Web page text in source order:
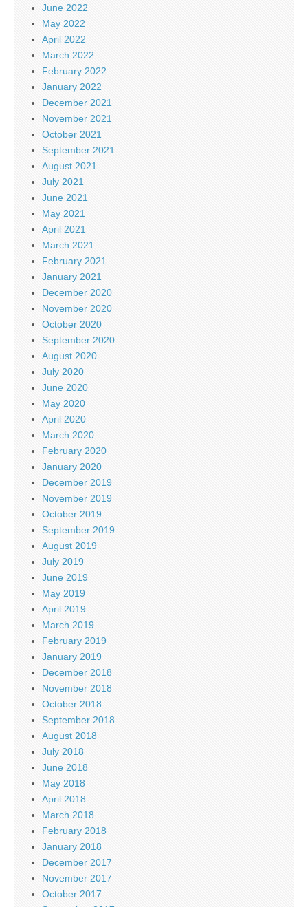
June 2022
May 2022
April 2022
March 2022
February 2022
January 2022
December 2021
November 2021
October 2021
September 2021
August 2021
July 2021
June 2021
May 2021
April 2021
March 2021
February 2021
January 2021
December 2020
November 2020
October 2020
September 2020
August 2020
July 2020
June 2020
May 2020
April 2020
March 2020
February 2020
January 2020
December 2019
November 2019
October 2019
September 2019
August 2019
July 2019
June 2019
May 2019
April 2019
March 2019
February 2019
January 2019
December 2018
November 2018
October 2018
September 2018
August 2018
July 2018
June 2018
May 2018
April 2018
March 2018
February 2018
January 2018
December 2017
November 2017
October 2017